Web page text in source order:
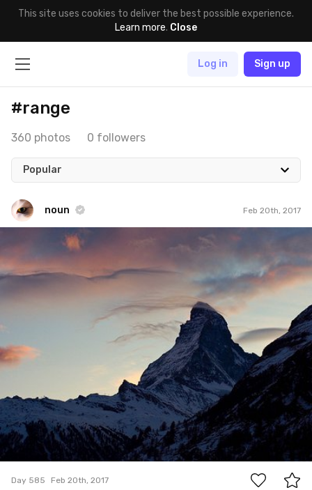
This site uses cookies to deliver the best possible experience.
Learn more. Close
Log in Sign up
#range
360 photos 0 followers
Popular
noun Feb 20th, 2017
18
Day 585 Feb 20th, 2017